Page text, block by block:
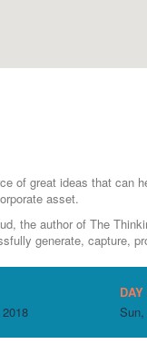
of great ideas that can
asset.
the author of The
generate, capture,
DAY